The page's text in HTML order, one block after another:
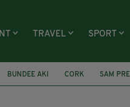
TRAVEL SPORT
BUNDEE AKI CORK
SAM